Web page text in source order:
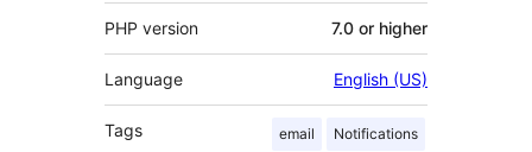
PHP version 7.0 or higher
Language English (US)
Tags email Notifications